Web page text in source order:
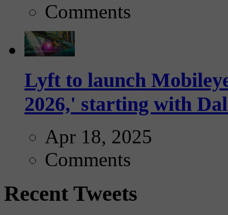
Comments
Lyft to launch
2026,' starting with
Apr 18, 2025
Comments
Recent Tweets